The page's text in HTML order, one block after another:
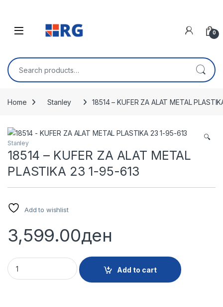
Open 0
Search for:
Home Stanley 18514 – KUFER ZA ALAT METAL
🔍
Stanley
18514 – KUFER ZA ALAT METAL
PLASTIKA 23 1-95-613
Add to wishlist
3,599.00ден
18514 - KUFER ZA ALAT METAL PLASTIKA 23 1-95-613
Add to cart